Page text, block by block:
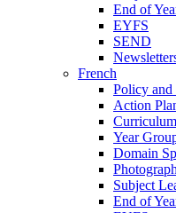
End of
EYFS
SEND
French
Policy and
Action
Year
Domain
Subject
End of